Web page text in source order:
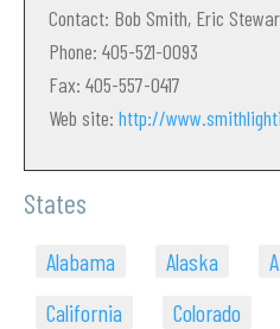
Contact: Bob Smith, Eric
Phone: 405-521-0093
Fax: 405-557-0417
Web site: http://
States
Alabama Alaska
California
Colorado